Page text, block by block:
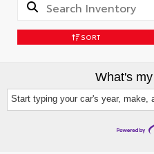
SORT
What's
Start typing your car's year, make,